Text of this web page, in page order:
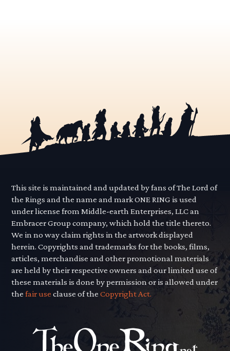
This site is maintained and updated by fans of The Lord of
the Rings and the name and mark ONE RING is used
under license from Middle-earth Enterprises, LLC an
Embracer Group company, which hold the title thereto.
We in no way claim rights in the artwork displayed
herein. Copyrights and trademarks for the books, films,
articles, merchandise and other promotional materials
are held by their respective owners and our limited use of
these materials is done by permission or is allowed under
thefair use clause of theCopyright Act.